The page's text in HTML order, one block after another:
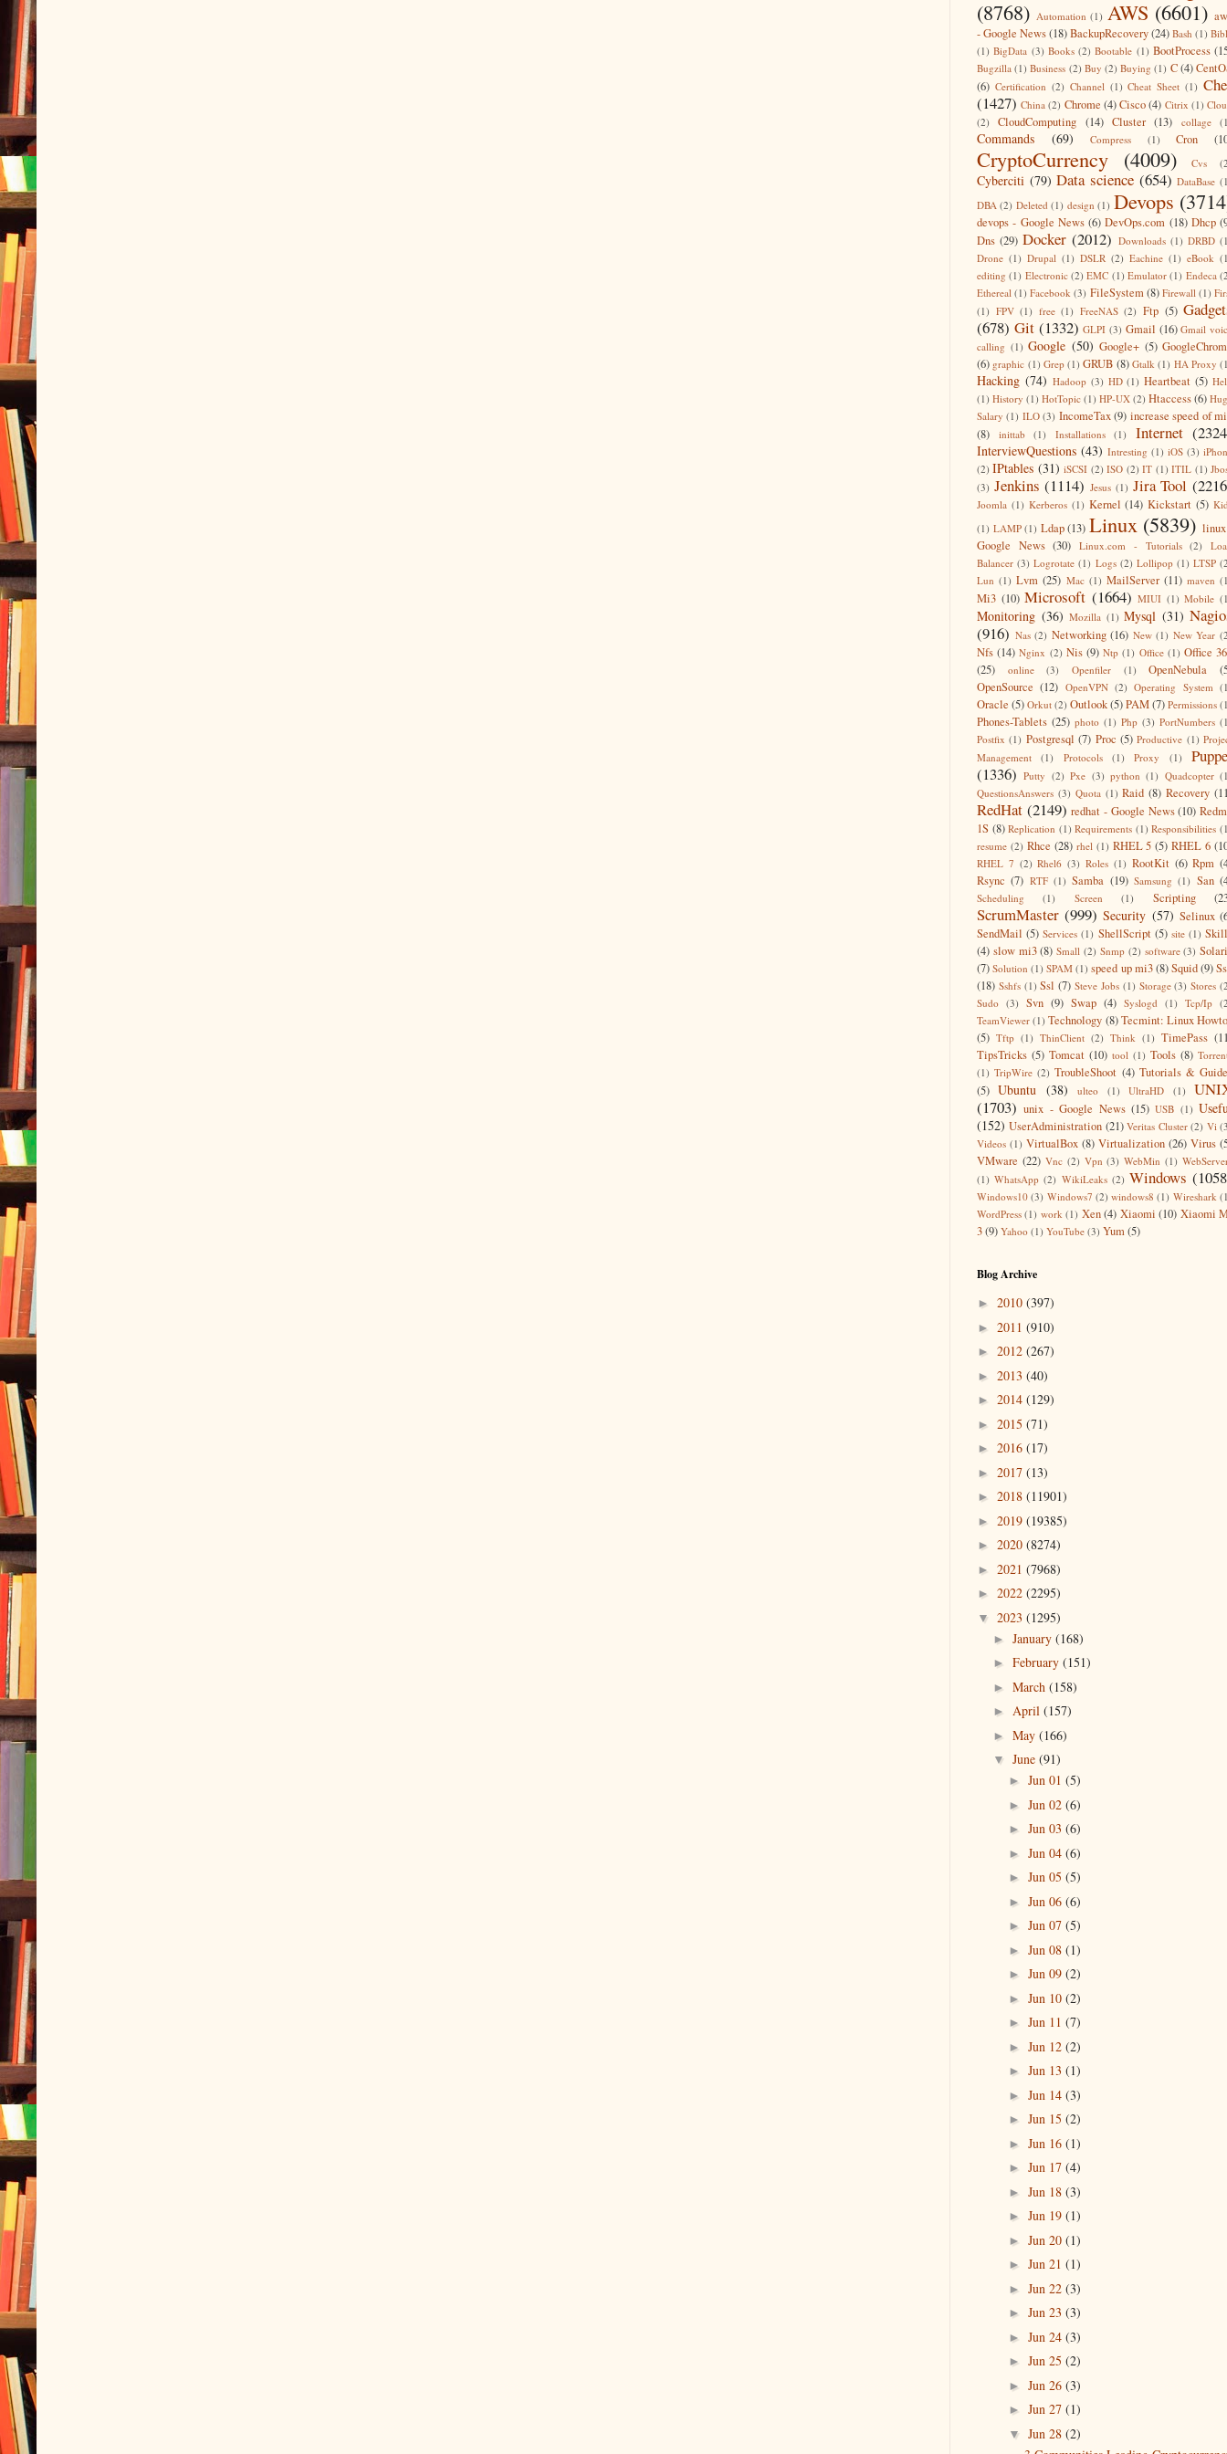
(8768) Automation (1) AWS (6601)
- Google News(18)BackupRecovery(24) Bash (1)
(1) BigData (3) Books (2) Bootable (1) BootProcess
Bugzilla (1) Business (2) Buy (2) Buying (1) C(4)
(6) Certification (2) Channel (1) Cheat Sheet (1)
(1427) China (2) Chrome (4)Cisco (4) Citrix (1)
(2)
CloudComputing (14) Cluster (13) collage
Commands (69) Compress (1) Cron
CryptoCurrency (4009) Cvs
Cyberciti (79) Data science (654) DataBase
DBA (2) Deleted (1) design (1) Devops
devops - Google News (6) DevOps.com (18) Dhcp
Dns (29) Docker (2012) Downloads (1) DRBD
Drone (1) Drupal (1) DSLR (2) Eachine (1) eBook
editing (1) Electronic (2) EMC (1) Emulator (1) Endeca
Ethereal (1) Facebook (3) FileSystem (8) Firewall (1)
(1) FPV (1) free (1) FreeNAS (2) Ftp (5)
(678) Git (1332) GLPI (3) Gmail (16) Gmail
calling (1) Google (50) Google+ (5)
(6) graphic (1) Grep (1) GRUB (8) Gtalk (1) HA Proxy
Hacking (74) Hadoop (3) HD (1) Heartbeat (5)
(1) History (1) HotTopic (1) HP-UX (2) Htaccess(6)
Salary (1) ILO (3) IncomeTax (9) increase speed of
(8)
inittab (1) Installations (1) Internet
InterviewQuestions (43) Intresting (1) iOS (3)
(2) IPtables (31) iSCSI (2) ISO (2) IT (1) ITIL (1)
(3) Jenkins (1114) Jesus (1) Jira Tool
Joomla (1) Kerberos (1) Kernel (14) Kickstart (5)
(1) LAMP (1) Ldap (13) Linux (5839)
Google News (30) Linux.com - Tutorials (2)
Balancer (3) Logrotate (1) Logs (2) Lollipop (1) LTSP
Lun (1) Lvm (25) Mac (1) MailServer (11) maven
Mi3 (10) Microsoft (1664) MIUI (1) Mobile
Monitoring (36) Mozilla (1) Mysql (31)
(916) Nas (2) Networking (16) New (1) New Year
Nfs (14) Nginx (2) Nis (9) Ntp (1) Office (1) Office
(25)
online (3) Openfiler (1) OpenNebula
OpenSource (12) OpenVPN (2) Operating System
Oracle (5) Orkut (2) Outlook(5)PAM(7) Permissions
Phones-Tablets (25) photo (1) Php (3) PortNumbers
Postfix (1) Postgresql (7) Proc (5) Productive (1)
Management
(1) Protocols (1) Proxy (1)
(1336) Putty (2) Pxe (3) python (1) Quadcopter
QuestionsAnswers (3) Quota (1) Raid (8) Recovery
RedHat (2149) redhat - Google News (10)
1S (8) Replication (1) Requirements (1) Responsibilities
resume (2) Rhce (28) rhel (1) RHEL 5 (5) RHEL 6
RHEL 7 (2) Rhel6 (3) Roles (1) RootKit (6) Rpm
Rsync (7) RTF (1) Samba (19) Samsung (1) San
Scheduling (1) Screen (1) Scripting
ScrumMaster (999) Security (57) Selinux
SendMail (5) Services (1) ShellScript (5) site (1)
(4) slow mi3 (8) Small (2) Snmp (2) software (3)
(7) Solution (1) SPAM (1) speed up mi3(8)Squid(9)
(18) Sshfs (1) Ssl (7) Steve Jobs (1) Storage (3) Stores
Sudo (3) Svn (9) Swap (4) Syslogd (1) Tcp/Ip
TeamViewer (1) Technology (8) Tecmint: Linux
(5) Tftp (1) ThinClient (2) Think (1) TimePass
TipsTricks (5) Tomcat (10) tool (1) Tools (8)
(1) TripWire (2) TroubleShoot (4) Tutorials &
(5) Ubuntu (38) ulteo (1) UltraHD (1)
(1703) unix - Google News (15) USB (1)
(152) UserAdministration (21) Veritas Cluster (2) Vi
Videos (1) VirtualBox (8) Virtualization (26) Virus
VMware (22) Vnc (2) Vpn (3) WebMin (1)
(1) WhatsApp (2) WikiLeaks (2) Windows
Windows10 (3) Windows7 (2) windows8 (1) Wireshark
WordPress (1) work (1) Xen (4) Xiaomi (10) Xiaomi
3(9) Yahoo (1) YouTube (3) Yum(5)
Blog Archive
► 2010 (397)
► 2011 (910)
► 2012 (267)
► 2013 (40)
► 2014 (129)
► 2015 (71)
► 2016 (17)
► 2017 (13)
► 2018 (11901)
► 2019 (19385)
► 2020 (8274)
► 2021 (7968)
► 2022 (2295)
▼ 2023 (1295)
► January (168)
► February (151)
► March (158)
► April (157)
► May (166)
▼ June (91)
► Jun 01 (5)
► Jun 02 (6)
► Jun 03 (6)
► Jun 04 (6)
► Jun 05 (5)
► Jun 06 (6)
► Jun 07 (5)
► Jun 08 (1)
► Jun 09 (2)
► Jun 10 (2)
► Jun 11 (7)
► Jun 12 (2)
► Jun 13 (1)
► Jun 14 (3)
► Jun 15 (2)
► Jun 16 (1)
► Jun 17 (4)
► Jun 18 (3)
► Jun 19 (1)
► Jun 20 (1)
► Jun 21 (1)
► Jun 22 (3)
► Jun 23 (3)
► Jun 24 (3)
► Jun 25 (2)
► Jun 26 (3)
► Jun 27 (1)
▼ Jun 28 (2)